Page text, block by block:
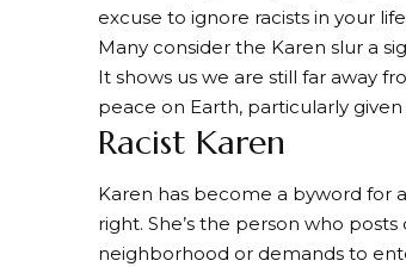
excuse to ignore racists in your
Many consider the Karen slur a
It shows us we are still far away
peace on Earth, particularly
Racist Karen
Karen has become a byword for
right. She’s the person who
neighborhood or demands to